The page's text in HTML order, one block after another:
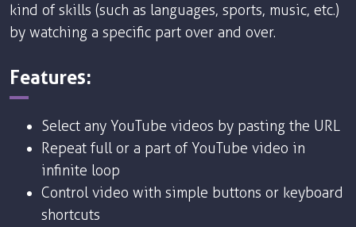
kind of skills (such as languages, sports, music, etc.)
by watching a specific part over and over.
Features:
Select any YouTube videos by pasting the URL
Repeat full or a part of YouTube video in
infinite loop
Control video with simple buttons or keyboard
shortcuts